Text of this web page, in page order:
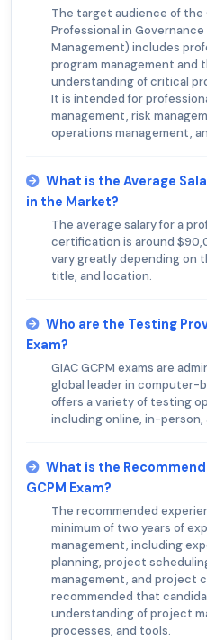
The target audience of the
Professional in
Management) includes
program management and
understanding of critical
It is intended for
management, risk
operations management,
What is the Average
in the Market?
The average salary for a
certification is around
vary greatly depending on
title, and location.
Who are the Testing
Exam?
GIAC GCPM exams are
global leader in computer-
offers a variety of testing
including online, in-
What is the
GCPM Exam?
The recommended
minimum of two years of
management, including
planning, project
management, and project
recommended that
understanding of project
processes, and tools.